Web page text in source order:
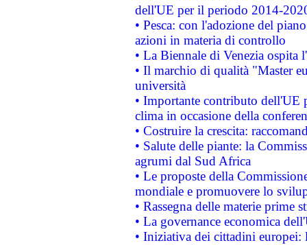
dell'UE per il periodo 2014-
• Pesca: con l'adozione del
azioni in materia di controllo
• La Biennale di Venezia ospita
• Il marchio di qualità "Master
università
• Importante contributo dell'UE
clima in occasione della
• Costruire la crescita:
• Salute delle piante: la
agrumi dal Sud Africa
• Le proposte della
mondiale e promuovere lo
• Rassegna delle materie prime
• La governance economica
• Iniziativa dei cittadini